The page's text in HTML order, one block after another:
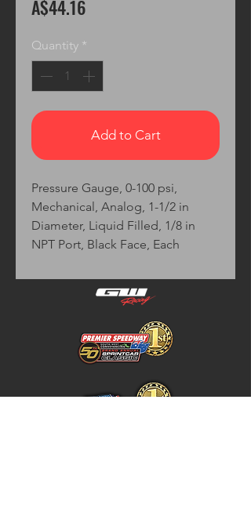
A$44.16Price
Quantity *
Add to Cart
Pressure Gauge, 0-100 psi,
Mechanical, Analog, 1-1/2 in
Diameter, Liquid Filled, 1/8 in
NPT Port, Black Face, Each